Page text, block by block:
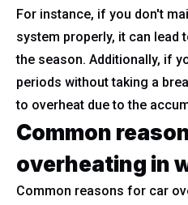
For instance, if you don't
system properly, it can lead
the season. Additionally, if
periods without taking a
to overheat due to the
Common
overheating in
Common reasons for car